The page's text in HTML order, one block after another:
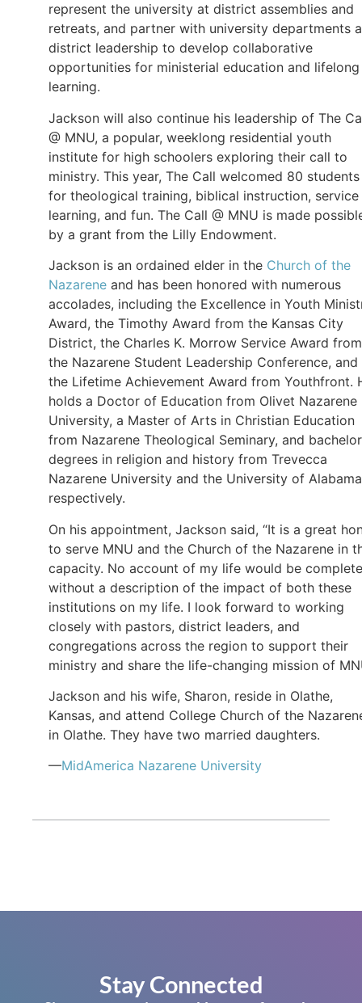
represent the university at district assemblies and
retreats, and partner with university departments
district leadership to develop collaborative
opportunities for ministerial education and lifelong
learning.
Jackson will also continue his leadership of The
@ MNU, a popular, weeklong residential youth
institute for high schoolers exploring their call to
ministry. This year, The Call welcomed 80 students
for theological training, biblical instruction, service
learning, and fun. The Call @ MNU is made
by a grant from the Lilly Endowment.
Jackson is an ordained elder in the Church of the
Nazarene and has been honored with numerous
accolades, including the Excellence in Youth
Award, the Timothy Award from the Kansas City
District, the Charles K. Morrow Service Award from
the Nazarene Student Leadership Conference, and
the Lifetime Achievement Award from Youthfront.
holds a Doctor of Education from Olivet Nazarene
University, a Master of Arts in Christian Education
from Nazarene Theological Seminary, and
degrees in religion and history from Trevecca
Nazarene University and the University of
respectively.
On his appointment, Jackson said, “It is a great
to serve MNU and the Church of the Nazarene in
capacity. No account of my life would be complete
without a description of the impact of both these
institutions on my life. I look forward to working
closely with pastors, district leaders, and
congregations across the region to support their
ministry and share the life-changing mission of
Jackson and his wife, Sharon, reside in Olathe,
Kansas, and attend College Church of the
in Olathe. They have two married daughters.
—MidAmerica Nazarene University
Stay Connected